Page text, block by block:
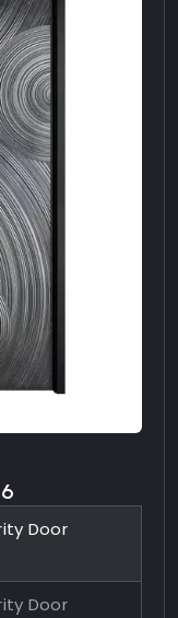
Door
Door